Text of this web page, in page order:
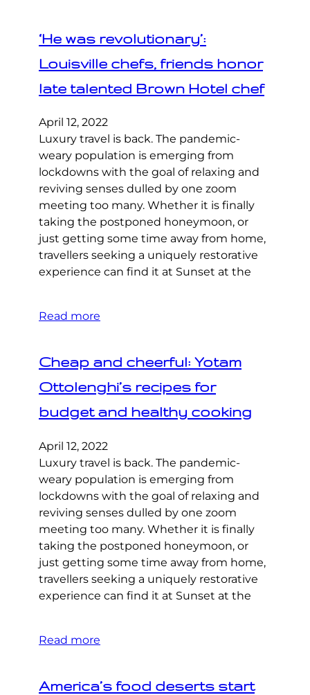
‘He was revolutionary’:
Louisville chefs, friends honor
late talented Brown Hotel chef
April 12, 2022
Luxury travel is back. The pandemic-
weary population is emerging from
lockdowns with the goal of relaxing and
reviving senses dulled by one zoom
meeting too many. Whether it is finally
taking the postponed honeymoon, or
just getting some time away from home,
travellers seeking a uniquely restorative
experience can find it at Sunset at the
Read more
Cheap and cheerful: Yotam
Ottolenghi’s recipes for
budget and healthy cooking
April 12, 2022
Luxury travel is back. The pandemic-
weary population is emerging from
lockdowns with the goal of relaxing and
reviving senses dulled by one zoom
meeting too many. Whether it is finally
taking the postponed honeymoon, or
just getting some time away from home,
travellers seeking a uniquely restorative
experience can find it at Sunset at the
Read more
America’s food deserts start